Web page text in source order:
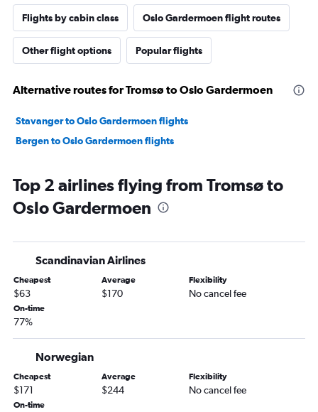
Flights by cabin class Oslo Gardermoen flight routes
Other flight options Popular flights
Alternative routes for Tromsø to Oslo Gardermoen
Stavanger to Oslo Gardermoen flights
Bergen to Oslo Gardermoen flights
Top 2 airlines flying from Tromsø to
Oslo Gardermoen
Scandinavian Airlines
Cheapest
$63
Average
$170
Flexibility
No cancel fee
On-time
77%
Norwegian
Cheapest
$171
Average
$244
Flexibility
No cancel fee
On-time